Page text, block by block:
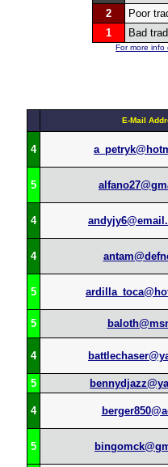
2
Poor
1
Bad
For more info
E-Mail
4
5
4
4
5
5
4
5
4
5